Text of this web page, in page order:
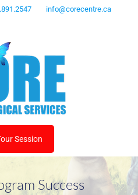
info@corecentre.ca
Session
Success